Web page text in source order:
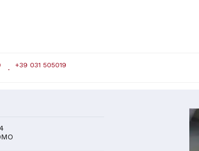
+39 031 505019